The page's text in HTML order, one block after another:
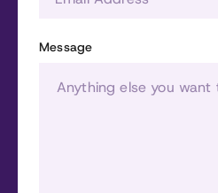
Message